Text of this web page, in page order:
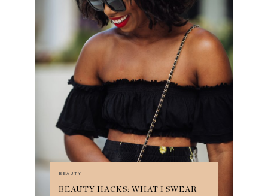
BEAUTY
BEAUTY HACKS: WHAT I SWEAR